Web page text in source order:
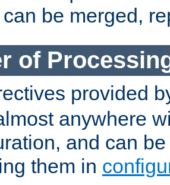
be merged,
of
provided
anywhere
and can
them in